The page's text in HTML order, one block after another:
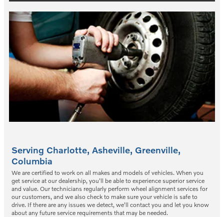
Serving Charlotte, Asheville, Greenville,
Columbia
We are certified to work on all makes and models of vehicles. When you
get service at our dealership, you'll be able to experience superior service
and value. Our technicians regularly perform wheel alignment services for
our customers, and we also check to make sure your vehicle is safe to
drive. If there are any issues we detect, we'll contact you and let you know
about any future service requirements that may be needed.